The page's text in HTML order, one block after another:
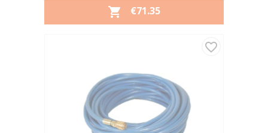
 PRICE
€71.35
favorite_border